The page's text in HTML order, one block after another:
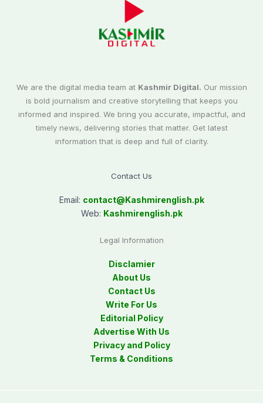
We are the digital media team at Kashmir Digital. Our mission
is bold journalism and creative storytelling that keeps you
informed and inspired. We bring you accurate, impactful, and
timely news, delivering stories that matter. Get latest
information that is deep and full of clarity.
Contact Us
Email: contact@Kashmirenglish.pk
Web: Kashmirenglish.pk
Legal Information
Disclamier
About Us
Contact Us
Write For Us
Editorial Policy
Advertise With Us
Privacy and Policy
Terms & Conditions